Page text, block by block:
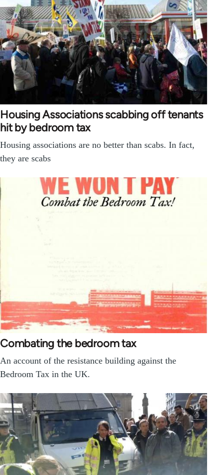
Housing Associations scabbing off tenants
hit by bedroom tax
Housing associations are no better than scabs. In fact,
they are scabs
Combating the bedroom tax
An account of the resistance building against the
Bedroom Tax in the UK.